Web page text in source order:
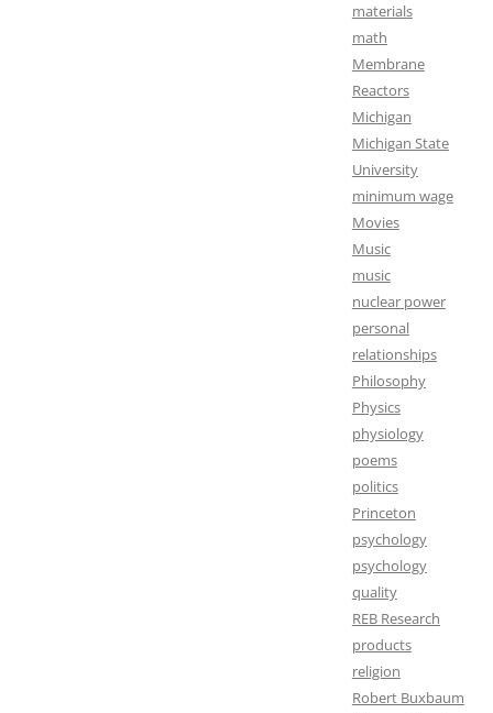
materials
math
Membrane
Reactors
Michigan
Michigan State
University
minimum wage
Movies
Music
music
nuclear power
personal
relationships
Philosophy
Physics
physiology
poems
politics
Princeton
psychology
psychology
quality
REB Research
products
religion
Robert Buxbaum